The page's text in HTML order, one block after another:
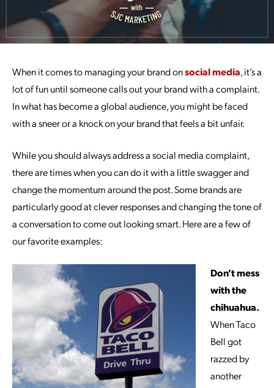
When it comes to managing your brand onsocial media, it’s a
lot of fun until someone calls out your brand with a complaint.
In what has become a global audience, you might be faced
with a sneer or a knock on your brand that feels a bit unfair.
While you should always address a social media complaint,
there are times when you can do it with a little swagger and
change the momentum around the post. Some brands are
particularly good at clever responses and changing the tone of
a conversation to come out looking smart. Here are a few of
our favorite examples:
Don’t mess
with the
chihuahua.
When Taco
Bell got
razzed by
another